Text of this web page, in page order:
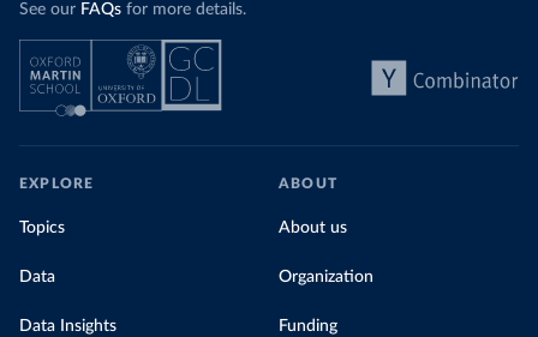
See our FAQs for more details.
EXPLORE
Topics
Data
Data Insights
ABOUT
About us
Organization
Funding